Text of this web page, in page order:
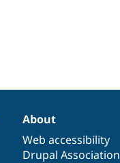
About
Web accessibility
Drupal Association